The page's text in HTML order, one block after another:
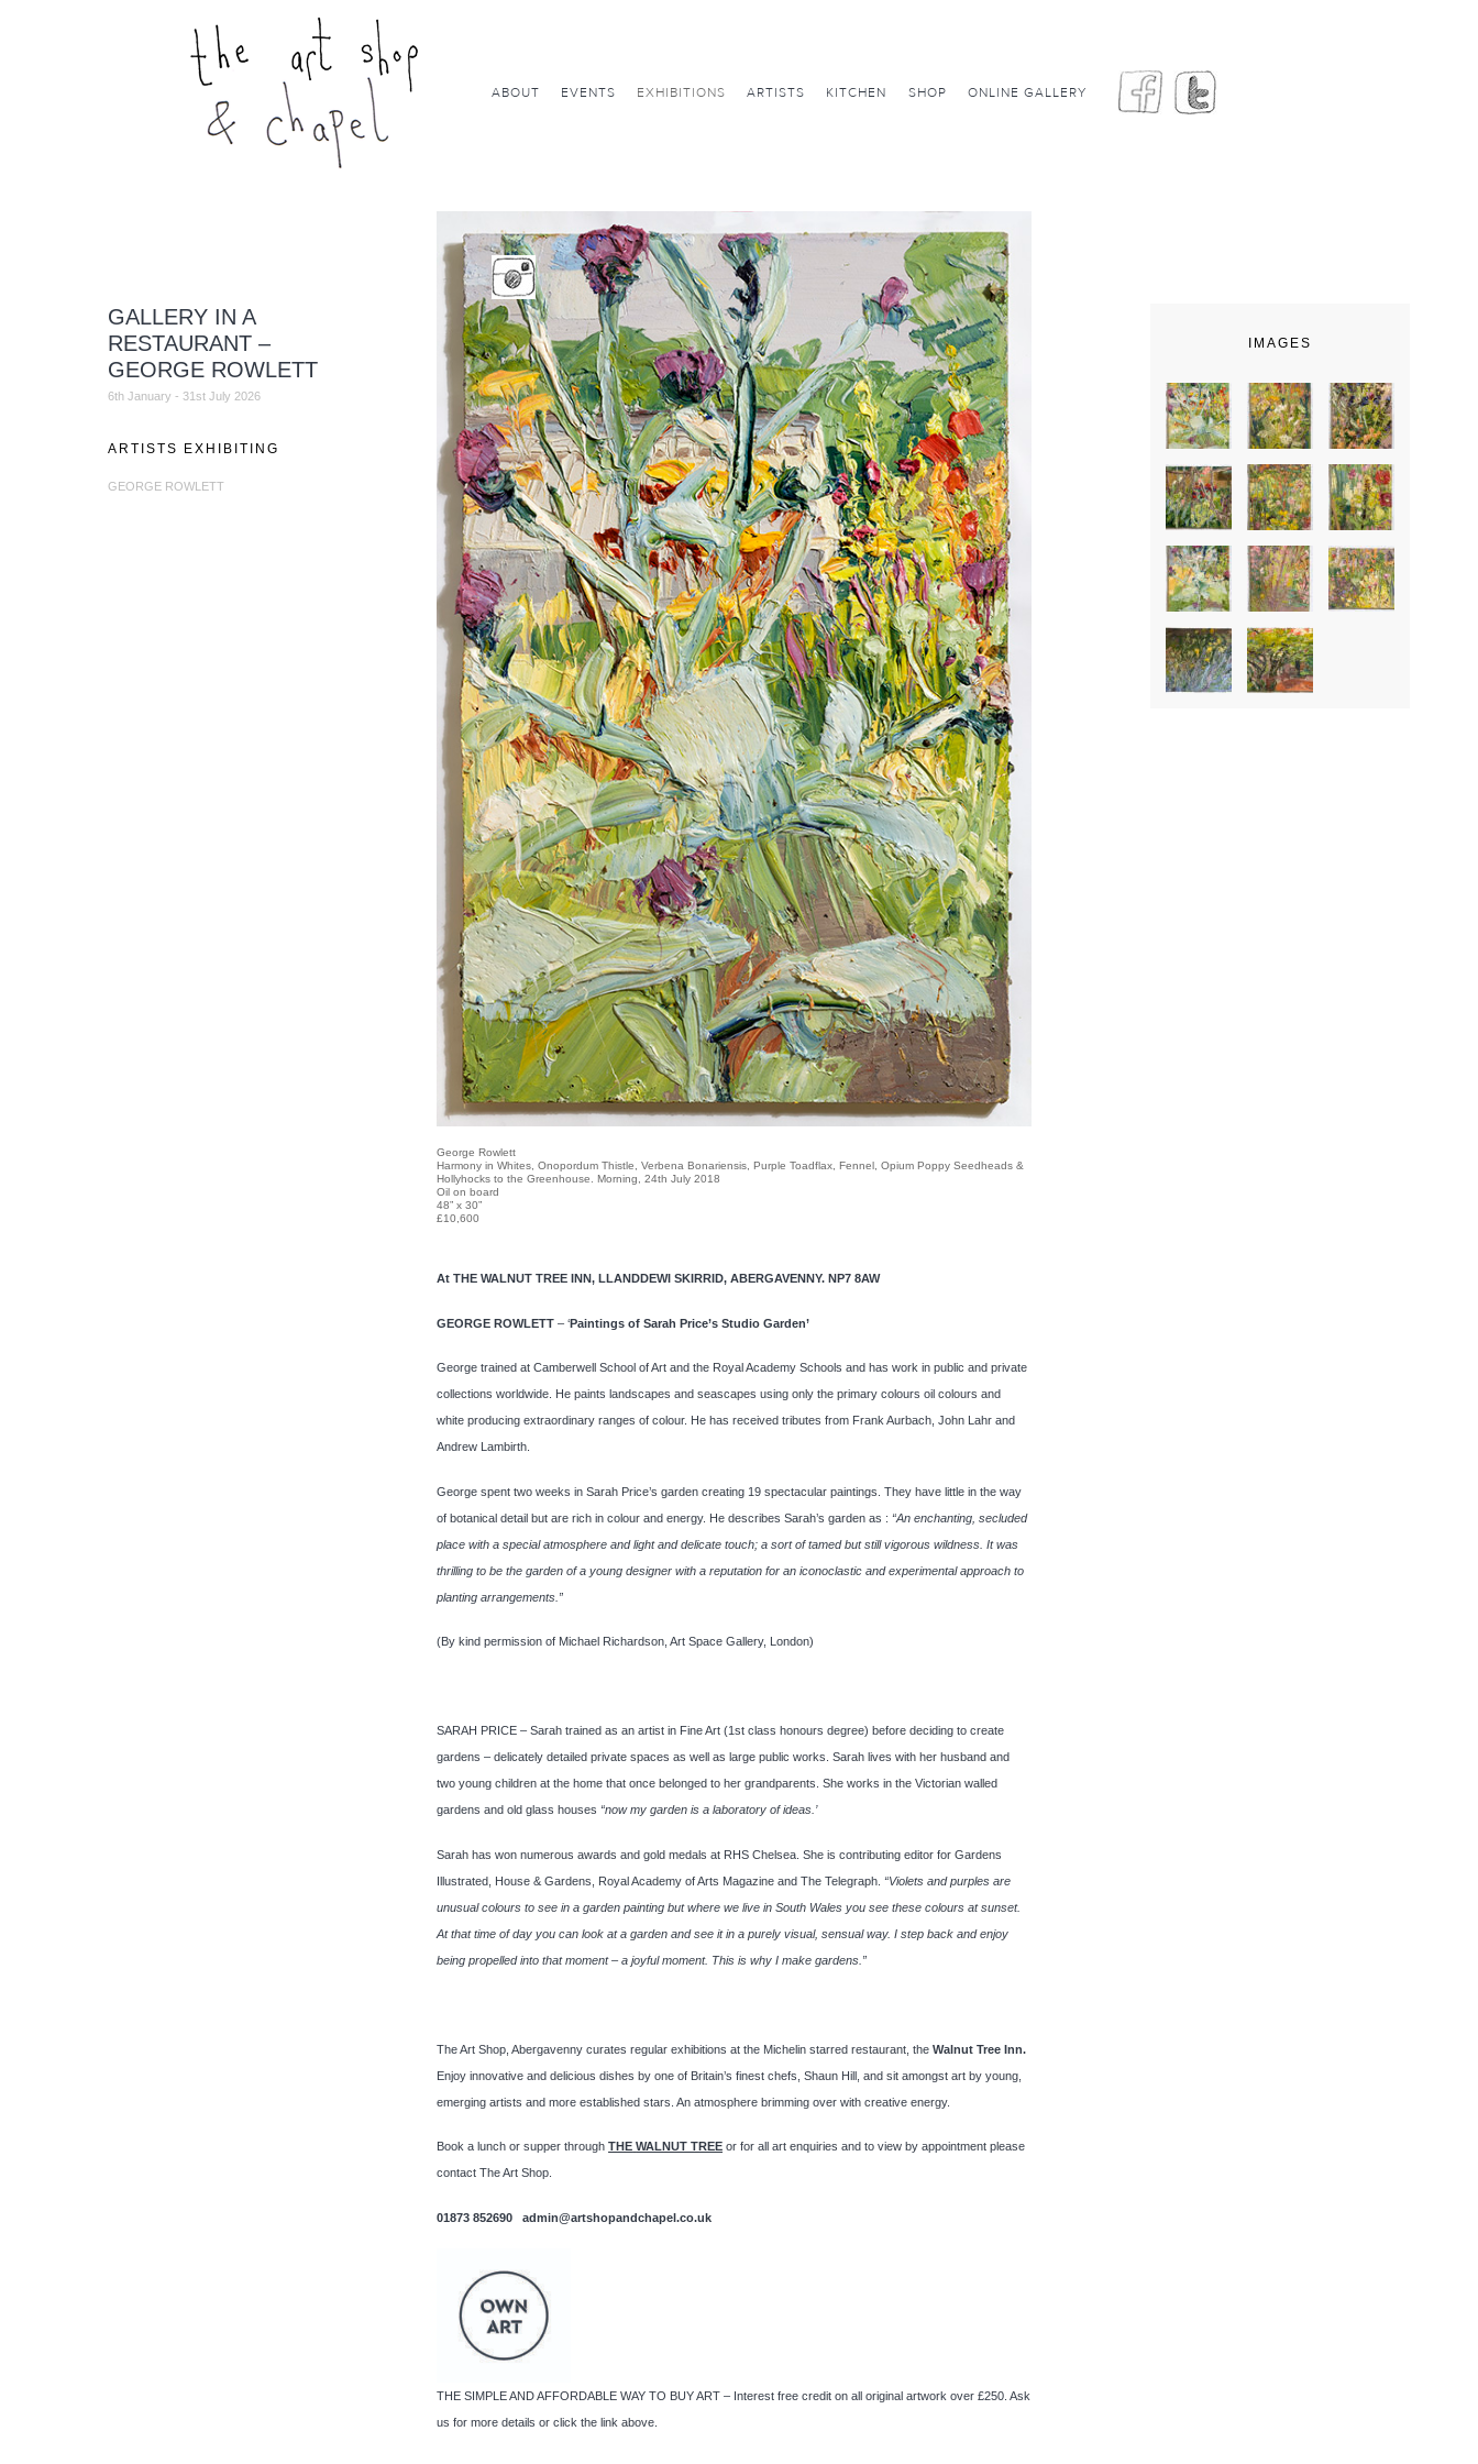
GALLERY IN A
RESTAURANT –
GEORGE ROWLETT
6th January - 31st July 2026
ARTISTS EXHIBITING
GEORGE ROWLETT
George Rowlett
Harmony in Whites, Onopordum Thistle, Verbena Bonariensis, Purple Toadflax, Fennel, Opium Poppy Seedheads &
Hollyhocks to the Greenhouse. Morning, 24th July 2018
Oil on board
48” x 30”
£10,600
At THE WALNUT TREE INN, LLANDDEWI SKIRRID, ABERGAVENNY. NP7 8AW
GEORGE ROWLETT – ‘Paintings of Sarah Price’s Studio Garden’
George trained at Camberwell School of Art and the Royal Academy Schools and has work in public and private
collections worldwide. He paints landscapes and seascapes using only the primary colours oil colours and
white producing extraordinary ranges of colour. He has received tributes from Frank Aurbach, John Lahr and
Andrew Lambirth.
George spent two weeks in Sarah Price’s garden creating 19 spectacular paintings. They have little in the way
of botanical detail but are rich in colour and energy. He describes Sarah’s garden as :“An enchanting, secluded
place with a special atmosphere and light and delicate touch; a sort of tamed but still vigorous wildness. It was
thrilling to be the garden of a young designer with a reputation for an iconoclastic and experimental approach to
planting arrangements.”
(By kind permission of Michael Richardson, Art Space Gallery, London)
SARAH PRICE – Sarah trained as an artist in Fine Art (1st class honours degree) before deciding to create
gardens – delicately detailed private spaces as well as large public works. Sarah lives with her husband and
two young children at the home that once belonged to her grandparents. She works in the Victorian walled
gardens and old glass houses“now my garden is a laboratory of ideas.’
Sarah has won numerous awards and gold medals at RHS Chelsea. She is contributing editor for Gardens
Illustrated, House & Gardens, Royal Academy of Arts Magazine and The Telegraph. “Violets and purples are
unusual colours to see in a garden painting but where we live in South Wales you see these colours at sunset.
At that time of day you can look at a garden and see it in a purely visual, sensual way. I step back and enjoy
being propelled into that moment – a joyful moment. This is why I make gardens.”
The Art Shop, Abergavenny curates regular exhibitions at the Michelin starred restaurant, theWalnut Tree Inn.
Enjoy innovative and delicious dishes by one of Britain’s finest chefs, Shaun Hill, and sit amongst art by young,
emerging artists and more established stars. An atmosphere brimming over with creative energy.
Book a lunch or supper throughTHE WALNUT TREE or for allart enquiries and to view by appointment please
contact The Art Shop.
01873 852690 admin@artshopandchapel.co.uk
THE SIMPLE AND AFFORDABLE WAY TO BUY ART – Interest free credit on all original artwork over £250. Ask
us for more details or click the link above.
IMAGES
ABOUT EVENTS EXHIBITIONS ARTISTS KITCHEN SHOP ONLINE GALLERY